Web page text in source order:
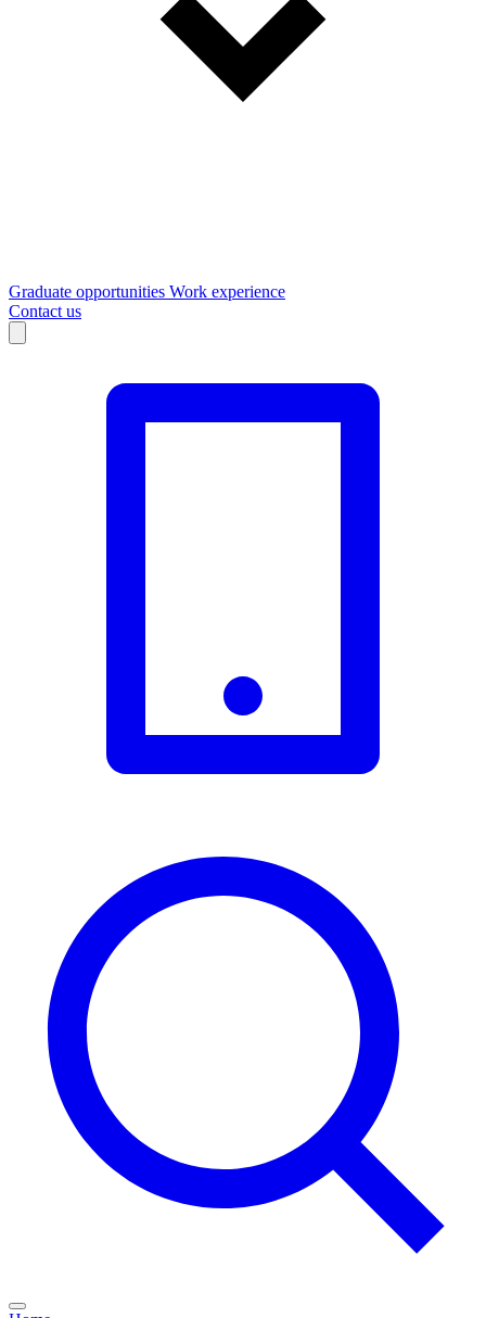
Graduate opportunities Work experience
Contact us